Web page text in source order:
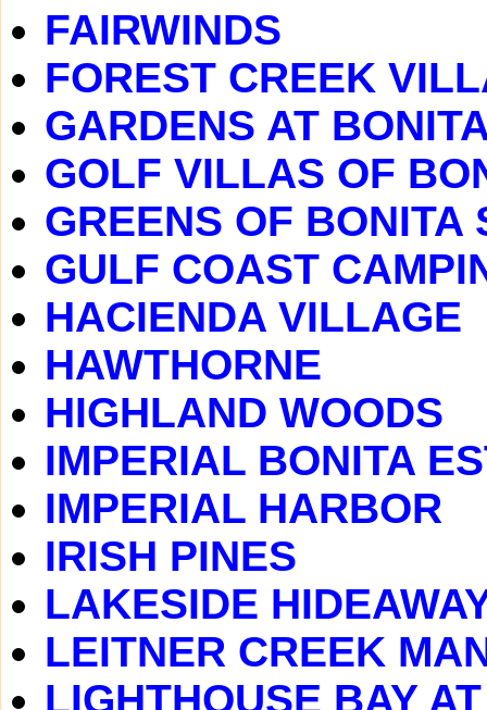
FAIRWINDS
FOREST CREEK
GARDENS AT
GOLF VILLAS OF
GREENS OF BONITA
GULF COAST
HACIENDA VILLAGE
HAWTHORNE
HIGHLAND WOODS
IMPERIAL BONITA
IMPERIAL HARBOR
IRISH PINES
LAKESIDE
LEITNER CREEK
LIGHTHOUSE BAY